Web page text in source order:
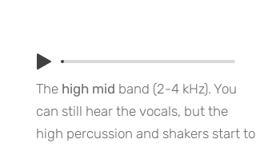
The high mid band (2-4 kHz). You
can still hear the vocals, but the
high percussion and shakers start to